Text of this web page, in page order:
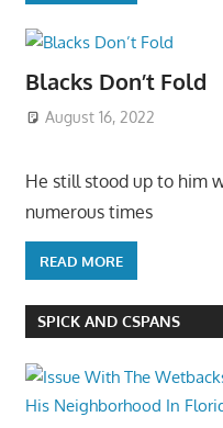
Blacks Don’t Fold
August 16, 2022
He still stood up to him
numerous times
READ MORE
SPICK AND CSPANS